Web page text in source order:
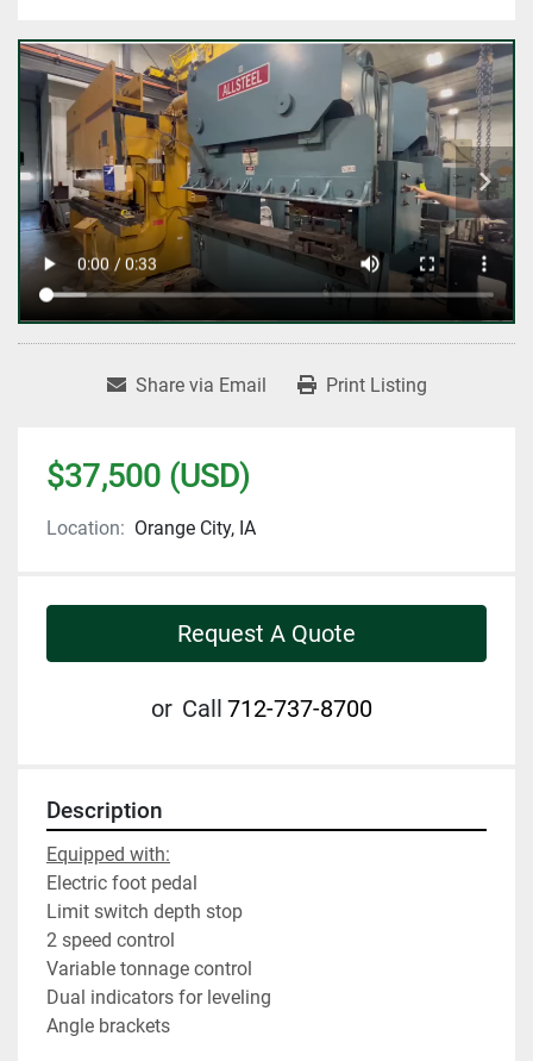
Share via Email Print Listing
$37,500 (USD)
Location: Orange City, IA
Request A Quote
or Call 712-737-8700
Description
Equipped with:
Electric foot pedal
Limit switch depth stop
2 speed control
Variable tonnage control
Dual indicators for leveling
Angle brackets